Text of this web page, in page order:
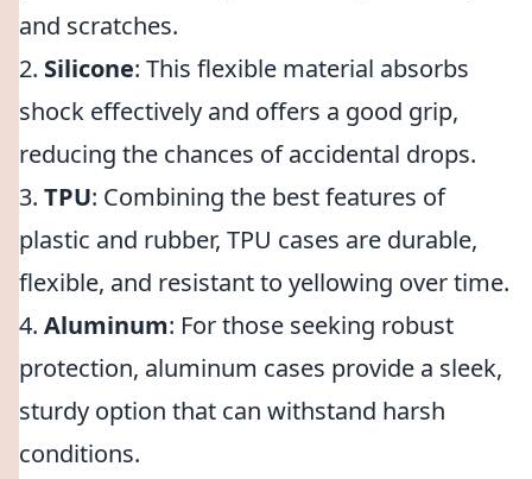
and scratches.
2. Silicone: This flexible material absorbs
shock effectively and offers a good grip,
reducing the chances of accidental drops.
3. TPU: Combining the best features of
plastic and rubber, TPU cases are durable,
flexible, and resistant to yellowing over time.
4. Aluminum: For those seeking robust
protection, aluminum cases provide a sleek,
sturdy option that can withstand harsh
conditions.